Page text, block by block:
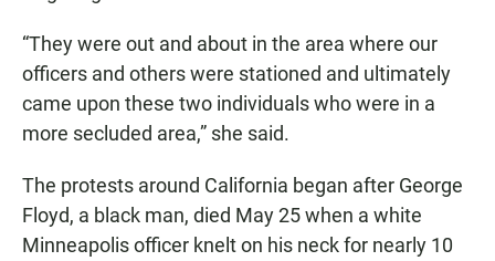
“They were out and about in the area where our
officers and others were stationed and ultimately
came upon these two individuals who were in a
more secluded area,” she said.
The protests around California began after George
Floyd, a black man, died May 25 when a white
Minneapolis officer knelt on his neck for nearly 10